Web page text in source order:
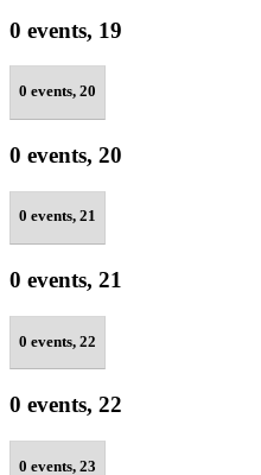
0 events, 19
0 events, 20
0 events, 20
0 events, 21
0 events, 21
0 events, 22
0 events, 22
0 events, 23